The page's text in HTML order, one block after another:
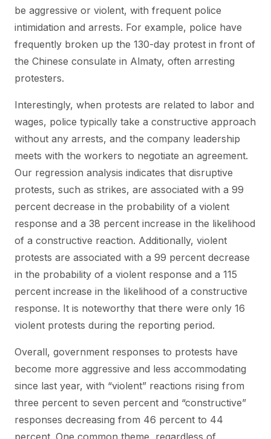
be aggressive or violent, with frequent police
intimidation and arrests. For example, police have
frequently broken up the 130-day protest in front of
the Chinese consulate in Almaty, often arresting
protesters.
Interestingly, when protests are related to labor and
wages, police typically take a constructive approach
without any arrests, and the company leadership
meets with the workers to negotiate an agreement.
Our regression analysis indicates that disruptive
protests, such as strikes, are associated with a 99
percent decrease in the probability of a violent
response and a 38 percent increase in the likelihood
of a constructive reaction. Additionally, violent
protests are associated with a 99 percent decrease
in the probability of a violent response and a 115
percent increase in the likelihood of a constructive
response. It is noteworthy that there were only 16
violent protests during the reporting period.
Overall, government responses to protests have
become more aggressive and less accommodating
since last year, with “violent” reactions rising from
three percent to seven percent and “constructive”
responses decreasing from 46 percent to 44
percent. One common theme, regardless of